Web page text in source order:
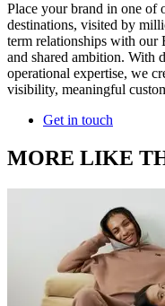
Place your brand in one of
destinations, visited by
term relationships with our
and shared ambition. With
operational expertise, we
visibility, meaningful
Get in touch
MORE LIKE